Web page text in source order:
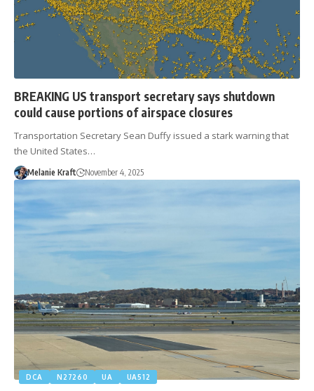
BREAKING US transport secretary says shutdown
could cause portions of airspace closures
Transportation Secretary Sean Duffy issued a stark warning that
the United States…
Melanie Kraft November 4, 2025
DCA N27260 UA UA512